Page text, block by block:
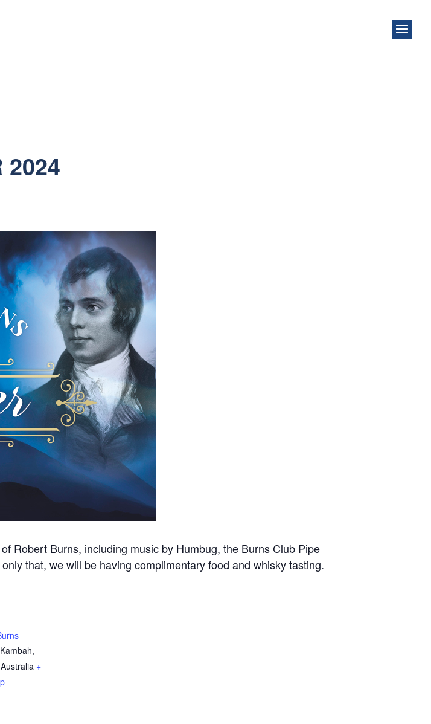
2024
Robert Burns, including music by Humbug, the Burns Club Pipe
that, we will be having complimentary food and whisky tasting.
Australia +